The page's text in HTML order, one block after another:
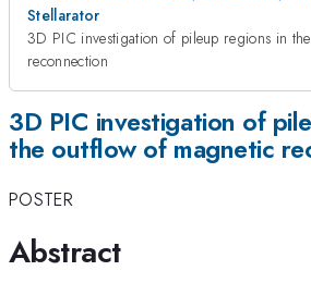
Stellarator
3D PIC investigation of pileup regions in
reconnection
3D PIC investigation of
the outflow of magnetic
POSTER
Abstract